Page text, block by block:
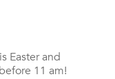
Easter and
11 am!